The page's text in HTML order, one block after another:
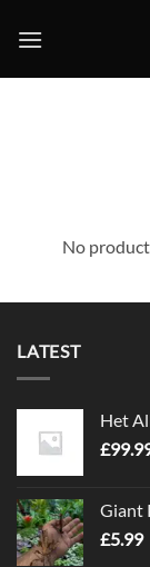
No
LATEST
Het
£
Giant
£5.99